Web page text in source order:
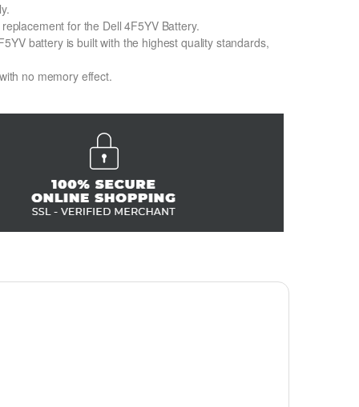
for the Dell 4F5YV Battery.
battery is built with the highest quality standards,
no memory effect.